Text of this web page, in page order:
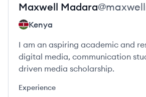
Maxwell Madara@
Kenya
I am an aspiring academic and
digital media, communication
driven media scholarship.
Experience